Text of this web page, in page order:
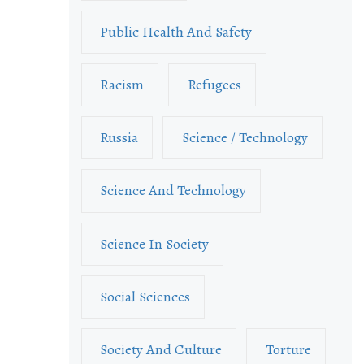
Public Health And Safety
Racism Refugees
Russia Science / Technology
Science And Technology
Science In Society
Social Sciences
Society And Culture Torture